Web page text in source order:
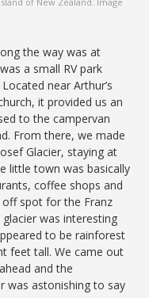
the way was at
a small RV park
near Arthur’s
it provided us an
to the campervan
From there, we made
Glacier, staying at
little town was basically
coffee shops and
spot for the Franz
was interesting
to be rainforest
feet tall. We came out
and the
was astonishing to say